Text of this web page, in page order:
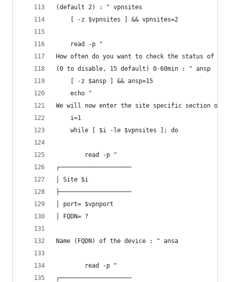
(default 2) : " vpnsites
	[ -z $vpnsites ] && vpnsites=2
	read -p "
How often do you want to check the status of
(0 to disable, 15 default) 0-60min : " ansp
	[ -z $ansp ] && ansp=15
	echo "
We will now enter the site specific section of
	i=1
	while [ $i -le $vpnsites ]; do
		read -p "
┌────────────────────
│ Site $i
├────────────────────
│ port= $vpnport
│ FQDN= ?
Name (FQDN) of the device : " ansa
		read -p "
┌────────────────────